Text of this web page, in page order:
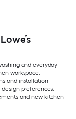
and everyday
workspace.
and installation
preferences.
and new kitchen